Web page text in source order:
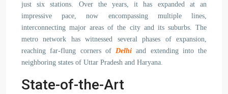
just six stations. Over the years, it has expanded at an
impressive pace, now encompassing multiple lines,
interconnecting major areas of the city and its suburbs. The
metro network has witnessed several phases of expansion,
reaching far-flung corners of Delhi and extending into the
neighboring states of Uttar Pradesh and Haryana.
State-of-the-Art